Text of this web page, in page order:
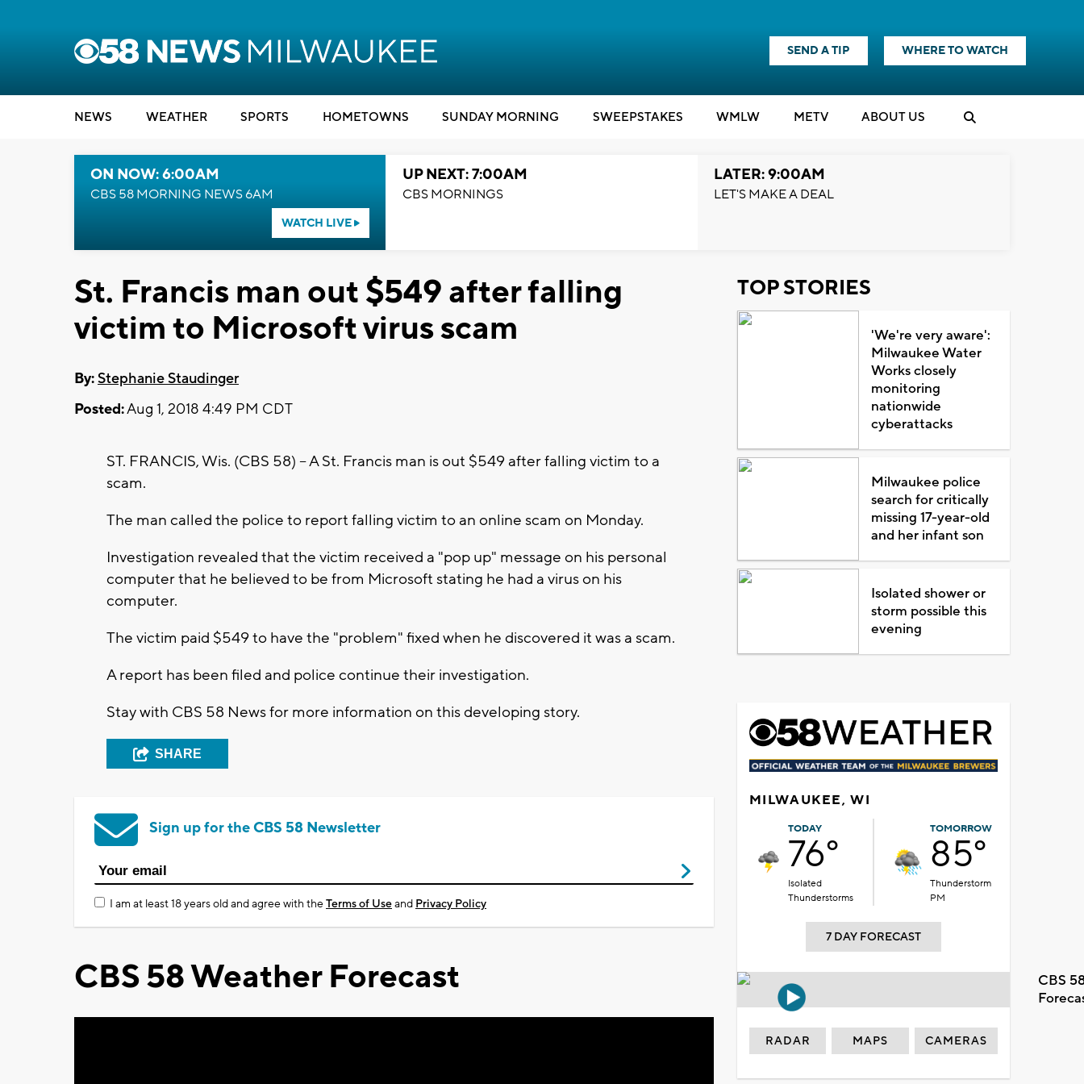
SEND A TIP WHERE TO WATCH
NEWS WEATHER SPORTS HOMETOWNS SUNDAY MORNING SWEEPSTAKES WMLW METV ABOUT US
ON NOW: 6:00AM
CBS 58 MORNING NEWS 6AM
WATCH LIVE
UP NEXT: 7:00AM
CBS MORNINGS
LATER: 9:00AM
LET'S MAKE A DEAL
St. Francis man out $549 after falling
victim to Microsoft virus scam
By:Stephanie Staudinger
Posted:Aug 1, 2018 4:49 PM CDT
ST. FRANCIS, Wis. (CBS 58) -- A St. Francis man is out $549 after falling victim to a
scam.
The man called the police to report falling victim to an online scam on Monday.
Investigation revealed that the victim received a "pop up" message on his personal
computer that he believed to be from Microsoft stating he had a virus on his
computer.
The victim paid $549 to have the "problem" fixed when he discovered it was a scam.
A report has been filed and police continue their investigation.
Stay with CBS 58 News for more information on this developing story.
SHARE
Sign up for the CBS 58 Newsletter
I am at least 18 years old and agree with theTerms of Useand Privacy Policy
CBS 58 Weather Forecast
TOP STORIES
'We're very aware':
Milwaukee Water
Works closely
monitoring
nationwide
cyberattacks
Milwaukee police
search for critically
missing 17-year-old
and her infant son
Isolated shower or
storm possible this
evening
MILWAUKEE, WI
TODAY
76°
Isolated
Thunderstorms
TOMORROW
85°
Thunderstorm
PM
7 DAY FORECAST
CBS
RADAR MAPS CAMERAS